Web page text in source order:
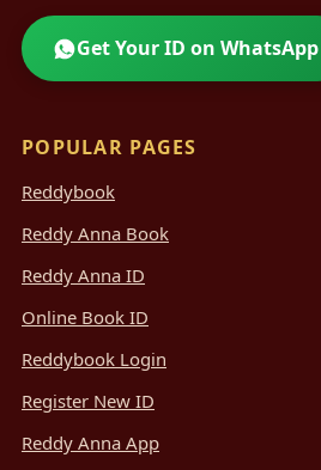
Get Your ID on WhatsApp
POPULAR PAGES
Reddybook
Reddy Anna Book
Reddy Anna ID
Online Book ID
Reddybook Login
Register New ID
Reddy Anna App